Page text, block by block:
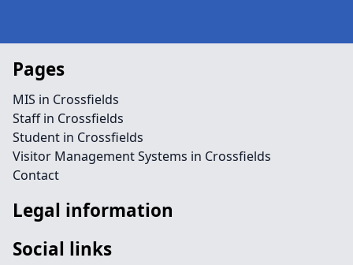
Pages
MIS in Crossfields
Staff in Crossfields
Student in Crossfields
Visitor Management Systems in Crossfields
Contact
Legal information
Social links